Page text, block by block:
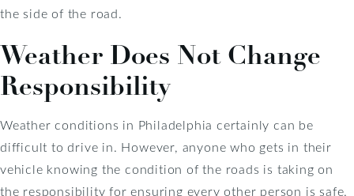
the side of the road.
Weather Does Not Change
Responsibility
Weather conditions in Philadelphia certainly can be
difficult to drive in. However, anyone who gets in their
vehicle knowing the condition of the roads is taking on
the responsibility for ensuring every other person is safe.